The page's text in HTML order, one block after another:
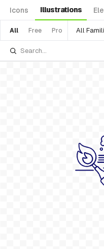
Icons Illustrations
All Free Pro All